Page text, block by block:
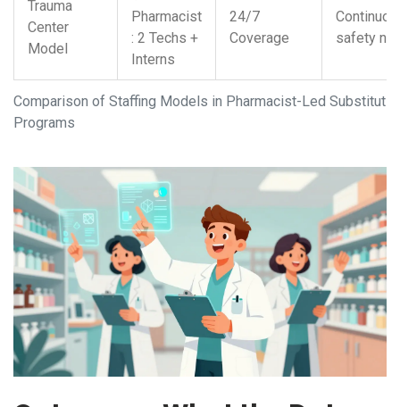
Comparison of Staffing Models in Pharmacist-Led
Programs
Trauma
Center
Model
Pharmacist
: 2 Techs +
Interns
24/7
Coverage
safety net